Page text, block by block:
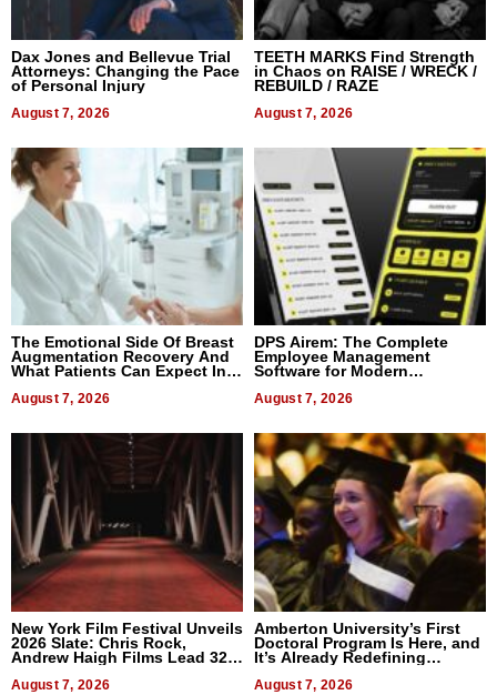
Dax Jones and Bellevue Trial
Attorneys: Changing the Pace
of Personal Injury
August 7, 2026
TEETH MARKS Find Strength
in Chaos on RAISE / WRECK /
REBUILD / RAZE
August 7, 2026
The Emotional Side Of Breast
Augmentation Recovery And
What Patients Can Expect In
August 7, 2026
DPS Airem: The Complete
Employee Management
Software for Modern
August 7, 2026
New York Film Festival Unveils
2026 Slate: Chris Rock,
Andrew Haigh Films Lead 32
August 7, 2026
Amberton University’s First
Doctoral Program Is Here, and
It’s Already Redefining
August 7, 2026